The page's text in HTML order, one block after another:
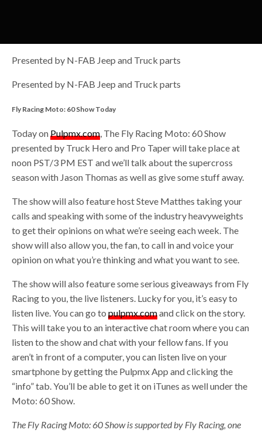
Presented by N-FAB Jeep and Truck parts
Presented by N-FAB Jeep and Truck parts
Fly Racing Moto: 60 Show Today
Today on Pulpmx.com , The Fly Racing Moto: 60 Show
presented by Truck Hero and Pro Taper will take place at
noon PST/3 PM EST and we’ll talk about the supercross
season with Jason Thomas as well as give some stuff away.
The show will also feature host Steve Matthes taking your
calls and speaking with some of the industry heavyweights
to get their opinions on what we’re seeing each week. The
show will also allow you, the fan, to call in and voice your
opinion on what you’re thinking and what you want to see.
The show will also feature some serious giveaways from Fly
Racing to you, the live listeners. Lucky for you, it’s easy to
listen live. You can go topulpmx.comand click on the story.
This will take you to an interactive chat room where you can
listen to the show and chat with your fellow fans. If you
aren’t in front of a computer, you can listen live on your
smartphone by getting the Pulpmx App and clicking the
“info” tab. You’ll be able to get it on iTunes as well under the
Moto: 60 Show.
The Fly Racing Moto: 60 Show is supported by Fly Racing, one